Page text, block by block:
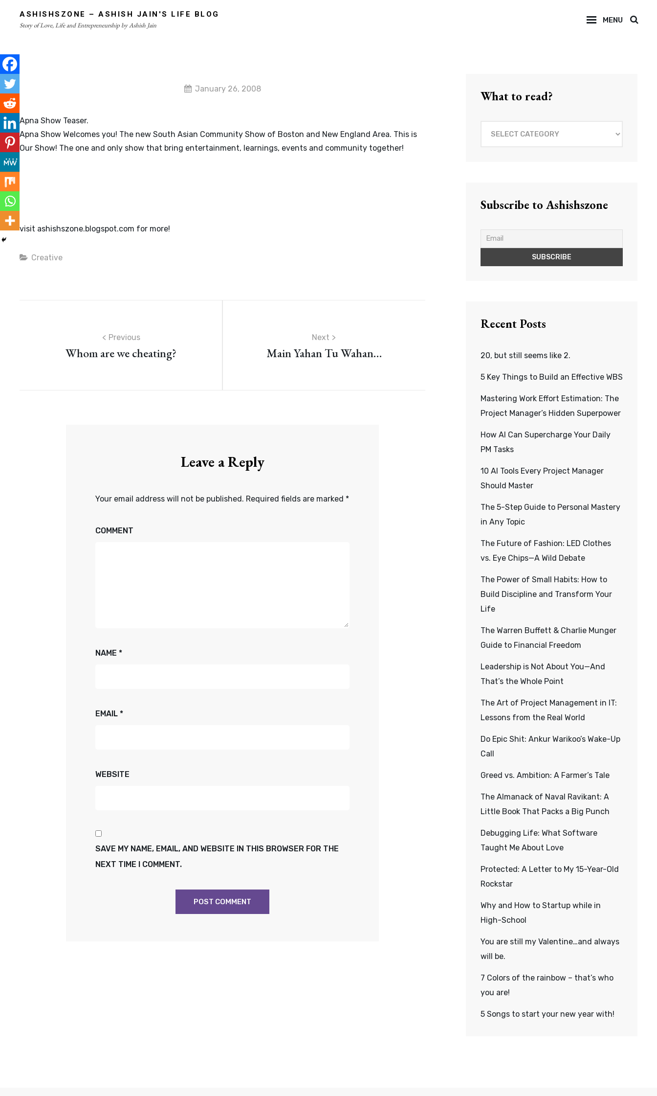
ASHISHSZONE – ASHISH JAIN'S LIFE BLOG
Story of Love, Life and Entrepreneurship by Ashish Jain
MENU
Overlay
By January 26, 2008
Apna Show Teaser.
Apna Show Welcomes you! The new South Asian Community Show of Boston and New England Area. This is
Our Show! The one and only show that bring entertainment, learnings, events and community together!
visit ashishszone.blogspot.com for more!
Categories
Creative
navigation
Previous
Whom are we cheating?
Next
Main Yahan Tu Wahan…
Leave a Reply
Your email address will not be published. Required fields are marked *
COMMENT
NAME *
EMAIL *
WEBSITE
SAVE MY NAME, EMAIL, AND WEBSITE IN THIS BROWSER FOR THE
NEXT TIME I COMMENT.
What to read?
Subscribe to Ashishszone
Recent Posts
20, but still seems like 2.
5 Key Things to Build an Effective WBS
Mastering Work Effort Estimation: The
Project Manager’s Hidden Superpower
How AI Can Supercharge Your Daily
PM Tasks
10 AI Tools Every Project Manager
Should Master
The 5-Step Guide to Personal Mastery
in Any Topic
The Future of Fashion: LED Clothes
vs. Eye Chips—A Wild Debate
The Power of Small Habits: How to
Build Discipline and Transform Your
Life
The Warren Buffett & Charlie Munger
Guide to Financial Freedom
Leadership is Not About You—And
That’s the Whole Point
The Art of Project Management in IT:
Lessons from the Real World
Do Epic Shit: Ankur Warikoo’s Wake-Up
Call
Greed vs. Ambition: A Farmer’s Tale
The Almanack of Naval Ravikant: A
Little Book That Packs a Big Punch
Debugging Life: What Software
Taught Me About Love
Protected: A Letter to My 15-Year-Old
Rockstar
Why and How to Startup while in
High-School
You are still my Valentine…and always
will be.
7 Colors of the rainbow – that’s who
you are!
5 Songs to start your new year with!